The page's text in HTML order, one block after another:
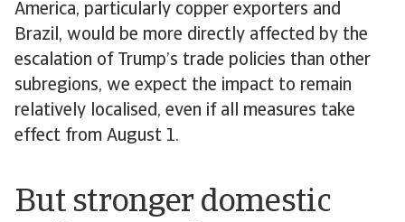
America, particularly copper exporters and
Brazil, would be more directly affected by the
escalation of Trump’s trade policies than other
subregions, we expect the impact to remain
relatively localised, even if all measures take
effect from August 1.
But stronger domestic